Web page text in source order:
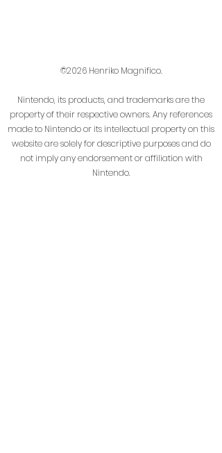
©2026 Henriko Magnifico.
Nintendo, its products, and trademarks are the
property of their respective owners. Any references
made to Nintendo or its intellectual property on this
website are solely for descriptive purposes and do
not imply any endorsement or affiliation with
Nintendo.